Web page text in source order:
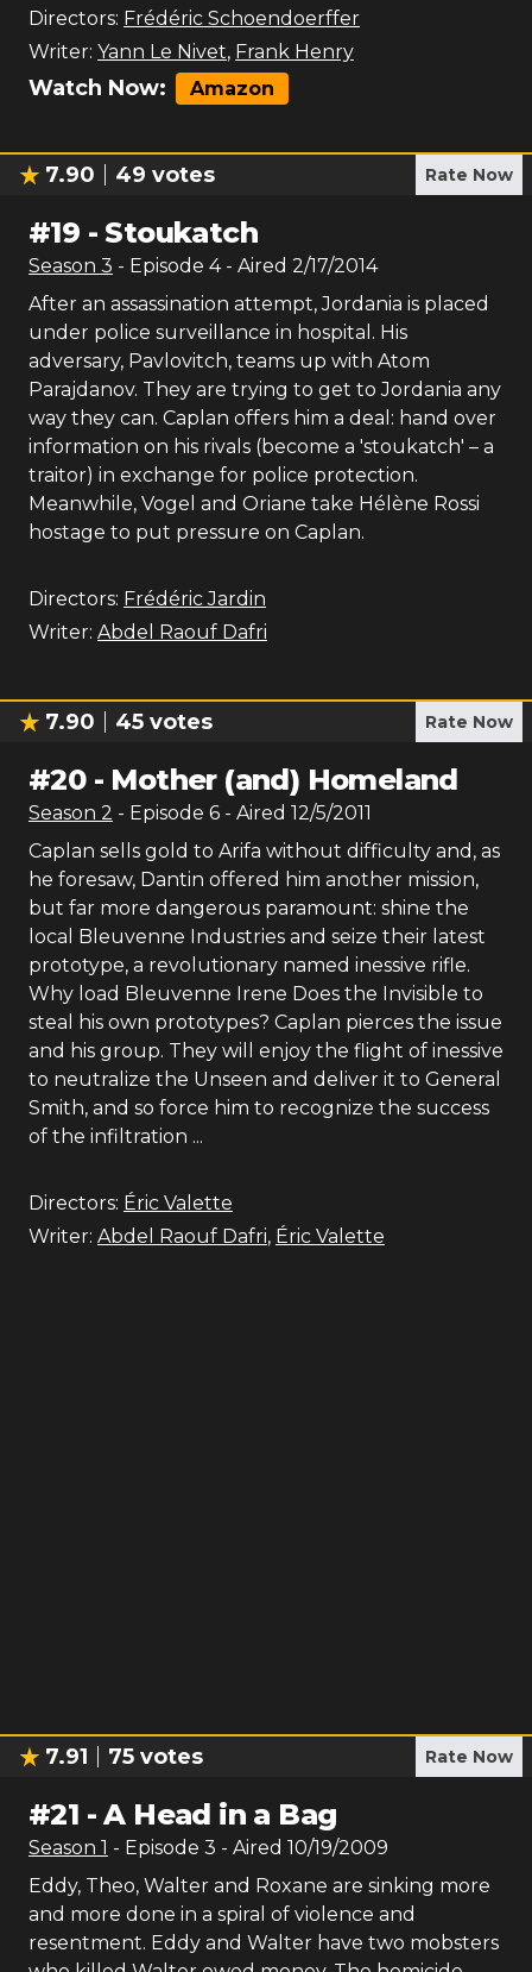
Directors: Frédéric Schoendoerffer
Writer: Yann Le Nivet, Frank Henry
Watch Now: Amazon
7.90 49 votes Rate Now
#19 - Stoukatch
Season 3 - Episode 4- Aired 2/17/2014
After an assassination attempt, Jordania is placed
under police surveillance in hospital. His
adversary, Pavlovitch, teams up with Atom
Parajdanov. They are trying to get to Jordania any
way they can. Caplan offers him a deal: hand over
information on his rivals (become a 'stoukatch' – a
traitor) in exchange for police protection.
Meanwhile, Vogel and Oriane take Hélène Rossi
hostage to put pressure on Caplan.
Directors: Frédéric Jardin
Writer: Abdel Raouf Dafri
7.90 45 votes Rate Now
#20- Mother (and) Homeland
Season 2 - Episode 6 - Aired 12/5/2011
Caplan sells gold to Arifa without difficulty and, as
he foresaw, Dantin offered him another mission,
but far more dangerous paramount: shine the
local Bleuvenne Industries and seize their latest
prototype, a revolutionary named inessive rifle.
Why load Bleuvenne Irene Does the Invisible to
steal his own prototypes? Caplan pierces the issue
and his group. They will enjoy the flight of inessive
to neutralize the Unseen and deliver it to General
Smith, and so force him to recognize the success
of the infiltration ...
Directors: Éric Valette
Writer: Abdel Raouf Dafri, Éric Valette
7.91 75 votes Rate Now
#21 -A Head in a Bag
Season 1 - Episode 3 - Aired 10/19/2009
Eddy, Theo, Walter and Roxane are sinking more
and more done in a spiral of violence and
resentment. Eddy and Walter have two mobsters